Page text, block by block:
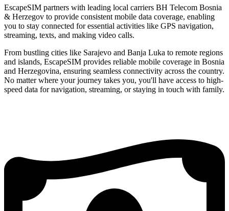
EscapeSIM partners with leading local carriers BH Telecom Bosnia
& Herzegov to provide consistent mobile data coverage, enabling
you to stay connected for essential activities like GPS navigation,
streaming, texts, and making video calls.
From bustling cities like Sarajevo and Banja Luka to remote regions
and islands, EscapeSIM provides reliable mobile coverage in Bosnia
and Herzegovina, ensuring seamless connectivity across the country.
No matter where your journey takes you, you'll have access to high-
speed data for navigation, streaming, or staying in touch with family.